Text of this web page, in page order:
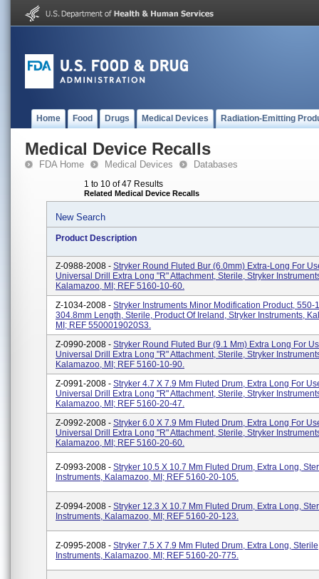
Home Food Drugs Medical Devices Radiation-Emitting
Medical Device Recalls
FDA Home Medical Devices Databases
1 to 10 of 47 Results
Related Medical Device Recalls
New Search
Product Description
Z-0988-2008 - Stryker Round Fluted Bur (6.0mm) Extra-Long For
Universal Drill Extra Long "R" Attachment, Sterile, Stryker
Kalamazoo, MI; REF 5160-10-60.
Z-1034-2008 - Stryker Instruments Minor Modification Product, 550-
304.8mm Length, Sterile, Product Of Ireland, Stryker Instruments,
MI; REF 5500019020S3.
Z-0990-2008 - Stryker Round Fluted Bur (9.1 Mm) Extra Long For
Universal Drill Extra Long "R" Attachment, Sterile, Stryker
Kalamazoo, MI; REF 5160-10-90.
Z-0991-2008 - Stryker 4.7 X 7.9 Mm Fluted Drum, Extra Long For
Universal Drill Extra Long "R" Attachment, Sterile, Stryker
Kalamazoo, MI; REF 5160-20-47.
Z-0992-2008 - Stryker 6.0 X 7.9 Mm Fluted Drum, Extra Long For
Universal Drill Extra Long "R" Attachment, Sterile, Stryker
Kalamazoo, MI; REF 5160-20-60.
Z-0993-2008 - Stryker 10.5 X 10.7 Mm Fluted Drum, Extra Long,
Instruments, Kalamazoo, MI; REF 5160-20-105.
Z-0994-2008 - Stryker 12.3 X 10.7 Mm Fluted Drum, Extra Long,
Instruments, Kalamazoo, MI; REF 5160-20-123.
Z-0995-2008 - Stryker 7.5 X 7.9 Mm Fluted Drum, Extra Long,
Instruments, Kalamazoo, MI; REF 5160-20-775.